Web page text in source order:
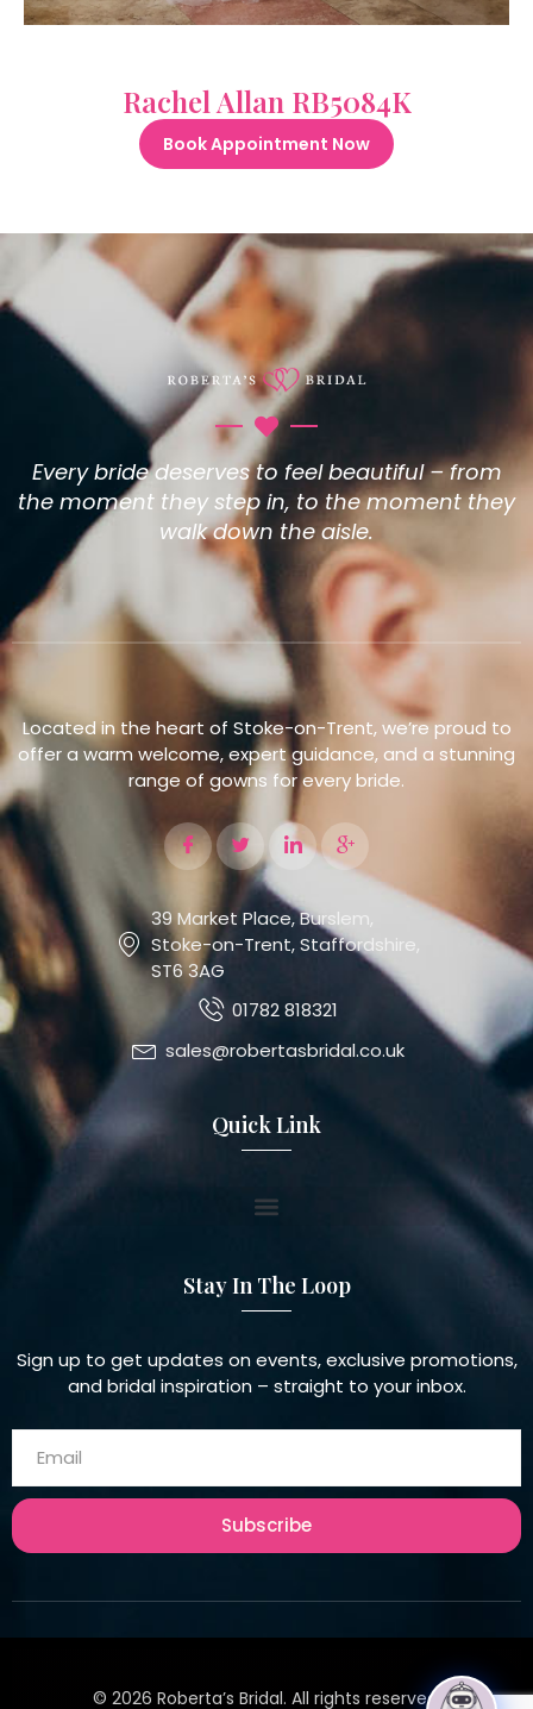
Rachel Allan RB5084K
Book Appointment Now
Every bride deserves to feel beautiful – from
the moment they step in, to the moment they
walk down the aisle.
Located in the heart of Stoke-on-Trent, we’re proud to
offer a warm welcome, expert guidance, and a stunning
range of gowns for every bride.
39 Market Place, Burslem,
Stoke-on-Trent, Staffordshire,
ST6 3AG
01782 818321
sales@robertasbridal.co.uk
Quick Link
Stay In The Loop
Sign up to get updates on events, exclusive promotions,
and bridal inspiration – straight to your inbox.
Subscribe
© 2026 Roberta’s Bridal. All rights reserved.